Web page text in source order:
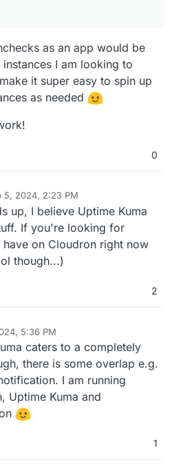
as an app would be
I am looking to
it super easy to spin up
as needed
0
5, 2024, 2:23 PM
up, I believe Uptime Kuma
If you're looking for
on Cloudron right now
though...)
2
5:36 PM
caters to a completely
there is some overlap e.g.
I am running
Uptime Kuma and
1